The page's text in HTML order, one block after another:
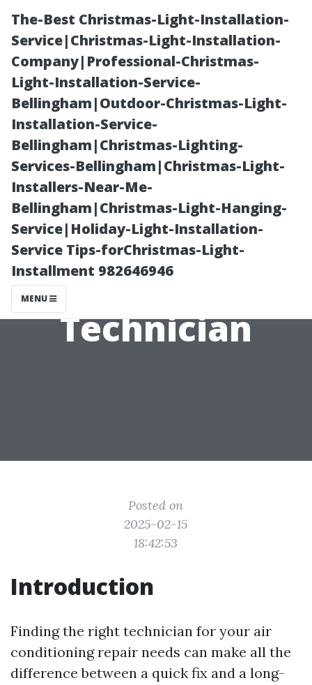
The-Best Christmas-Light-Installation-
Service|Christmas-Light-Installation-
Company|Professional-Christmas-
Light-Installation-Service-
Bellingham|Outdoor-Christmas-Light-
Installation-Service-
Bellingham|Christmas-Lighting-
Services-Bellingham|Christmas-Light-
Installers-Near-Me-
Bellingham|Christmas-Light-Hanging-
Service|Holiday-Light-Installation-
Service Tips-forChristmas-Light-
Installment 982646946
MENU
Essential
Qualities to
Look for in an
AC Repair
Technician
Posted on
2025-02-15
18:42:53
Introduction
Finding the right technician for your air
conditioning repair needs can make all the
difference between a quick fix and a long-